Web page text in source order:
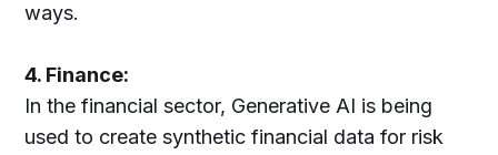
ways.
4. Finance:
In the financial sector, Generative AI is being
used to create synthetic financial data for risk